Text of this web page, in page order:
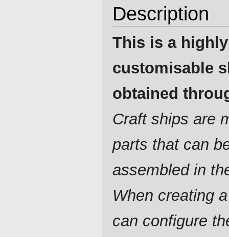
Description
This is a highly
customisable
obtained
Craft ships are
parts that can
assembled in
When creating
can configure